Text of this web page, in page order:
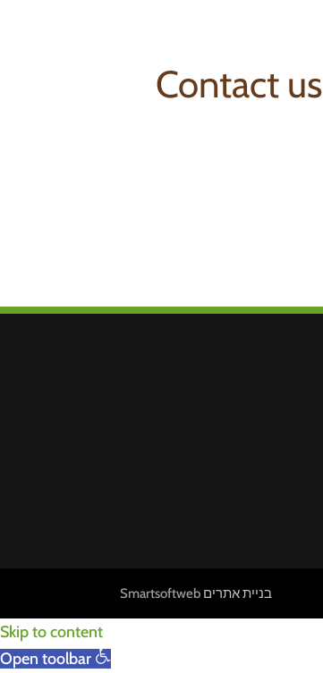
Contact us
Smartsoftweb בניית אתרים
Skip to content
Open toolbar